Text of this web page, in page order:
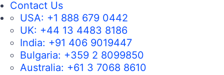
Contact Us
USA: +1 888 679 0442
UK: +44 13 4483 8186
India: +91 406 9019447
Bulgaria: +359 2 8099850
Australia: +61 3 7068 8610